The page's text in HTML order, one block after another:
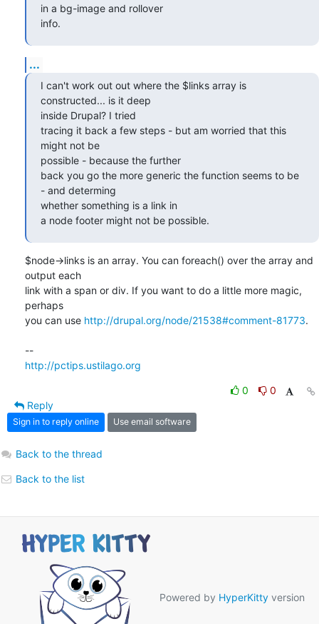
in a bg-image and rollover
info.
...
I can't work out out where the $links array is
constructed... is it deep
inside Drupal? I tried
tracing it back a few steps - but am worried that this
might not be
possible - because the further
back you go the more generic the function seems to be
- and determing
whether something is a link in
a node footer might not be possible.
$node->links is an array. You can foreach() over the array and
output each
link with a span or div. If you want to do a little more magic,
perhaps
you can use http://drupal.org/node/21538#comment-81773.
http://pctips.ustilago.org
0
0
Reply
Sign in to reply online Use email software
Back to the thread
Back to the list
Powered by HyperKitty version